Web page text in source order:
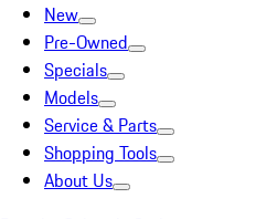
New
Pre-Owned
Specials
Models
Service & Parts
Shopping Tools
About Us